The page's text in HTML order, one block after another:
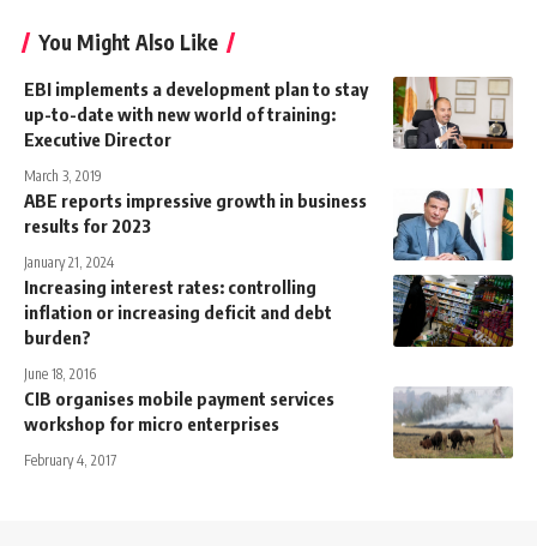
You Might Also Like
EBI implements a development plan to stay
up-to-date with new world of training:
Executive Director
March 3, 2019
ABE reports impressive growth in business
results for 2023
January 21, 2024
Increasing interest rates: controlling
inflation or increasing deficit and debt
burden?
June 18, 2016
CIB organises mobile payment services
workshop for micro enterprises
February 4, 2017